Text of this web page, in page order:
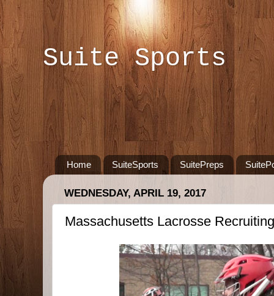
Suite Sports
Home SuiteSports SuitePreps
WEDNESDAY, APRIL 19, 2017
Massachusetts Lacrosse